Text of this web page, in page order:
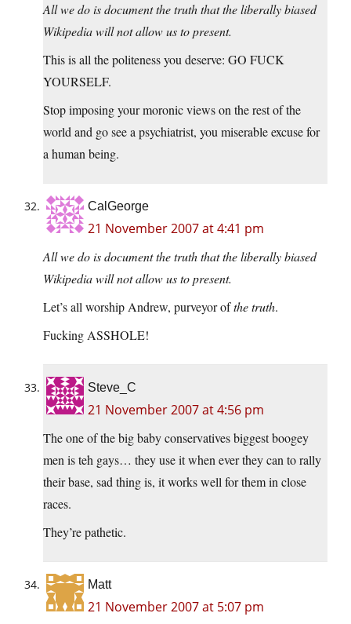
All we do is document the truth that the liberally biased
Wikipedia will not allow us to present.
This is all the politeness you deserve: GO FUCK
YOURSELF.
Stop imposing your moronic views on the rest of the
world and go see a psychiatrist, you miserable excuse for
a human being.
CalGeorge
21 November 2007 at 4:41 pm
All we do is document the truth that the liberally biased
Wikipedia will not allow us to present.
Let’s all worship Andrew, purveyor ofthe truth.
Fucking ASSHOLE!
Steve_C
21 November 2007 at 4:56 pm
The one of the big baby conservatives biggest boogey
men is teh gays… they use it when ever they can to rally
their base, sad thing is, it works well for them in close
races.
They’re pathetic.
Matt
21 November 2007 at 5:07 pm